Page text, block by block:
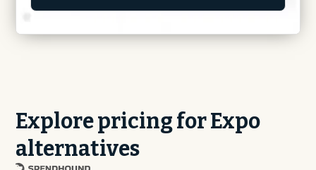
Explore pricing for Expo
alternatives